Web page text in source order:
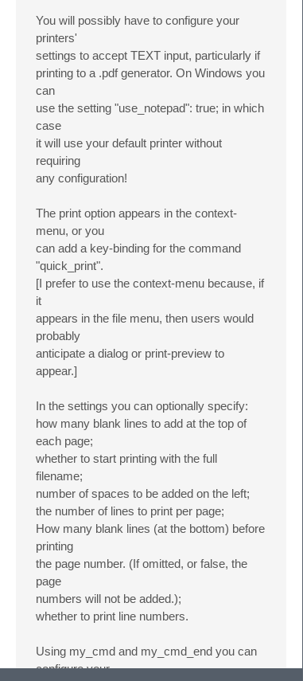
You will possibly have to configure your
printers'
settings to accept TEXT input, particularly if
printing to a .pdf generator. On Windows you
can
use the setting "use_notepad": true; in which
case
it will use your default printer without
requiring
any configuration!
The print option appears in the context-
menu, or you
can add a key-binding for the command
"quick_print".
[I prefer to use the context-menu because, if
it
appears in the file menu, then users would
probably
anticipate a dialog or print-preview to
appear.]
In the settings you can optionally specify:
how many blank lines to add at the top of
each page;
whether to start printing with the full
filename;
number of spaces to be added on the left;
the number of lines to print per page;
How many blank lines (at the bottom) before
printing
the page number. (If omitted, or false, the
page
numbers will not be added.);
whether to print line numbers.
Using my_cmd and my_cmd_end you can
configure your